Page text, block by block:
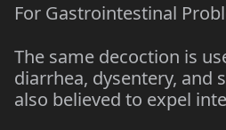
For Gastrointestinal
The same decoction is
diarrhea, dysentery, and
also believed to expel